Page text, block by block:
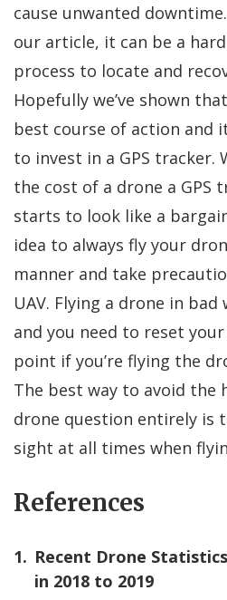
cause unwanted
our article, it can be a
process to locate and
Hopefully we’ve shown
best course of action and
to invest in a GPS tracker.
the cost of a drone a GPS
starts to look like a
idea to always fly your
manner and take
UAV. Flying a drone in
and you need to reset
point if you’re flying the
The best way to avoid the
drone question entirely is
sight at all times when
References
1. Recent Drone
in 2018 to 2019